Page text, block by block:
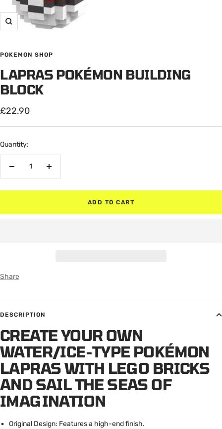
Zoom
POKEMON SHOP
LAPRAS POKÉMON BUILDING
BLOCK
Sale
price
£22.90
Quantity:
Increase
ADD TO CART
Share
DESCRIPTION
CREATE YOUR OWN
WATER/ICE-TYPE POKÉMON
LAPRAS WITH LEGO BRICKS
AND SAIL THE SEAS OF
IMAGINATION
Original Design: Features a high-end finish.